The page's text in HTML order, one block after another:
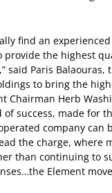
find an
provide the highest
said Paris Balaouras,
to bring the
Chairman Herb
of success, made
company can
the charge,
than continuing to
Element